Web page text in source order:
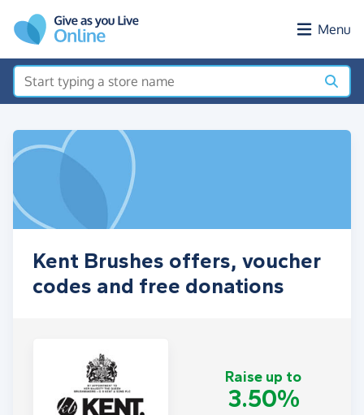
Menu
Kent Brushes offers, voucher
codes and free donations
Raise up to
3.50%